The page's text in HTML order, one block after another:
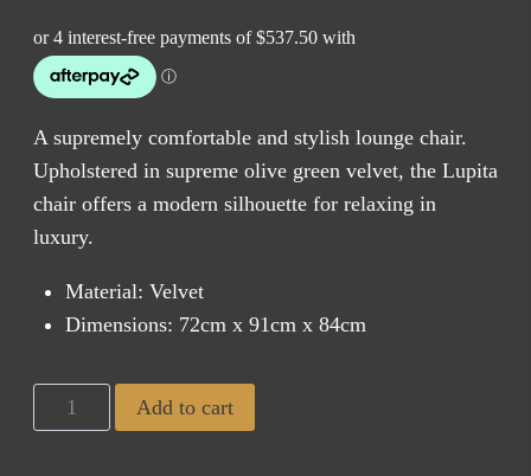
A supremely comfortable and stylish lounge chair.
Upholstered in supreme olive green velvet, the Lupita
chair offers a modern silhouette for relaxing in
luxury.
Material: Velvet
Dimensions: 72cm x 91cm x 84cm
Lupita
Olive
Add to cart